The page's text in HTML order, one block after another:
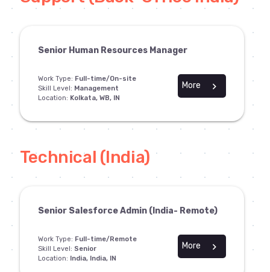
Senior Human Resources Manager
Work Type: Full-time/On-site
Skill Level: Management
Location: Kolkata, WB, IN
chevron_right
More
Technical (India)
Senior Salesforce Admin (India- Remote)
Work Type: Full-time/Remote
Skill Level: Senior
Location: India, India, IN
chevron_right
More